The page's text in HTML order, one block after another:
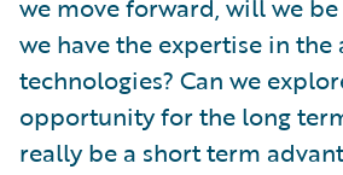
we have the expertise in
technologies? Can we
opportunity for the long
really be a short term